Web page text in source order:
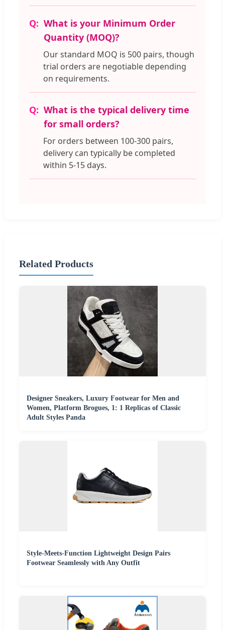
What is your Minimum Order
Quantity (MOQ)?
Our standard MOQ is 500 pairs, though
trial orders are negotiable depending
on requirements.
What is the typical delivery time
for small orders?
For orders between 100-300 pairs,
delivery can typically be completed
within 5-15 days.
Related Products
Designer Sneakers, Luxury Footwear for Men and
Women, Platform Brogues, 1: 1 Replicas of Classic
Adult Styles Panda
Style-Meets-Function Lightweight Design Pairs
Footwear Seamlessly with Any Outfit